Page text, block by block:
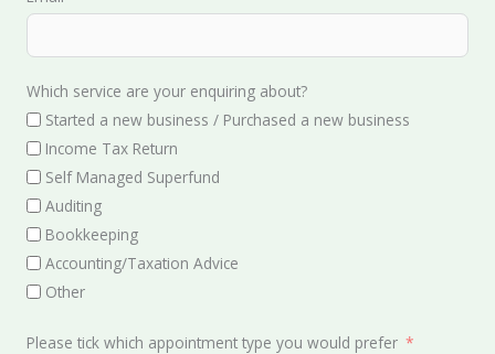
Which service are your enquiring about?
Started a new business / Purchased a new business
Income Tax Return
Self Managed Superfund
Auditing
Bookkeeping
Accounting/Taxation Advice
Other
Please tick which appointment type you would prefer